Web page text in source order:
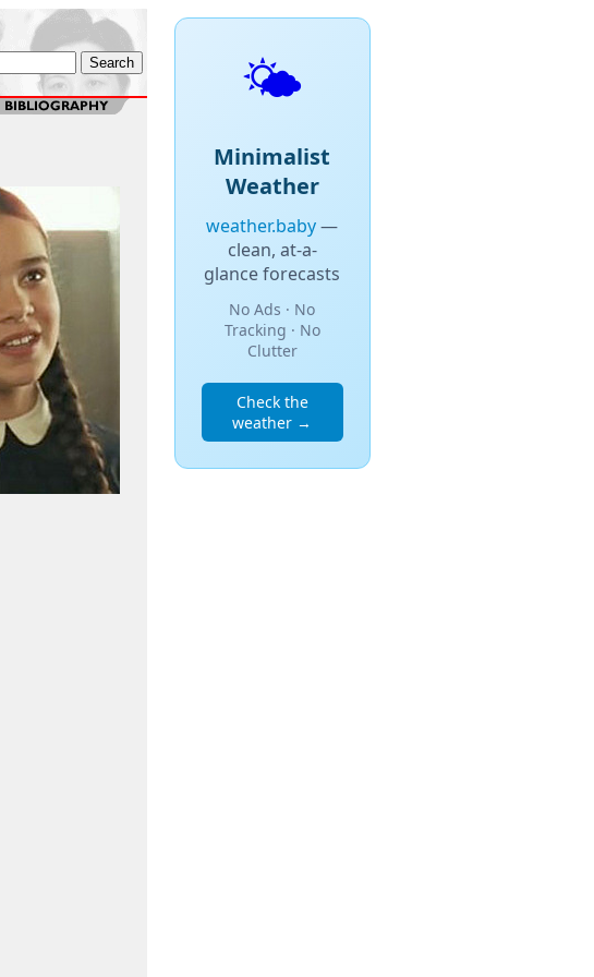
🌤️
Minimalist
Weather
weather.baby—
clean, at-a-
glance forecasts
No Ads · No
Tracking · No
Clutter
Check the
weather →